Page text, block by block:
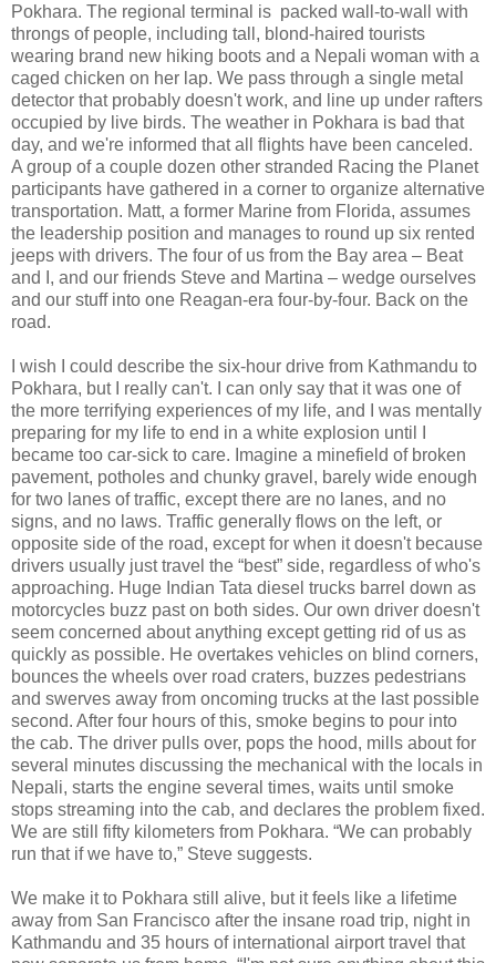
Pokhara. The regional terminal is packed wall-to-wall with
throngs of people, including tall, blond-haired tourists
wearing brand new hiking boots and a Nepali woman with a
caged chicken on her lap. We pass through a single metal
detector that probably doesn't work, and line up under rafters
occupied by live birds. The weather in Pokhara is bad that
day, and we're informed that all flights have been canceled.
A group of a couple dozen other stranded Racing the Planet
participants have gathered in a corner to organize alternative
transportation. Matt, a former Marine from Florida, assumes
the leadership position and manages to round up six rented
jeeps with drivers. The four of us from the Bay area – Beat
and I, and our friends Steve and Martina – wedge ourselves
and our stuff into one Reagan-era four-by-four. Back on the
road.
I wish I could describe the six-hour drive from Kathmandu to
Pokhara, but I really can't. I can only say that it was one of
the more terrifying experiences of my life, and I was mentally
preparing for my life to end in a white explosion until I
became too car-sick to care. Imagine a minefield of broken
pavement, potholes and chunky gravel, barely wide enough
for two lanes of traffic, except there are no lanes, and no
signs, and no laws. Traffic generally flows on the left, or
opposite side of the road, except for when it doesn't because
drivers usually just travel the “best” side, regardless of who's
approaching. Huge Indian Tata diesel trucks barrel down as
motorcycles buzz past on both sides. Our own driver doesn't
seem concerned about anything except getting rid of us as
quickly as possible. He overtakes vehicles on blind corners,
bounces the wheels over road craters, buzzes pedestrians
and swerves away from oncoming trucks at the last possible
second. After four hours of this, smoke begins to pour into
the cab. The driver pulls over, pops the hood, mills about for
several minutes discussing the mechanical with the locals in
Nepali, starts the engine several times, waits until smoke
stops streaming into the cab, and declares the problem fixed.
We are still fifty kilometers from Pokhara. “We can probably
run that if we have to,” Steve suggests.
We make it to Pokhara still alive, but it feels like a lifetime
away from San Francisco after the insane road trip, night in
Kathmandu and 35 hours of international airport travel that